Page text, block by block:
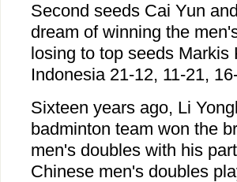
Second seeds Cai Yun
dream of winning the
losing to top seeds
Indonesia 21-12, 11-21,
Sixteen years ago, Li
badminton team won the
men's doubles with his
Chinese men's doubles